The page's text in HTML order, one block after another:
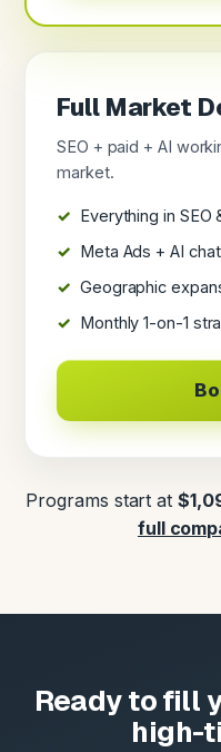
Full Market
SEO + paid + AI
market.
Everything in SEO
Meta Ads + AI
Geographic
Monthly 1-on-1
Programs start at
full
Ready to fill
high-